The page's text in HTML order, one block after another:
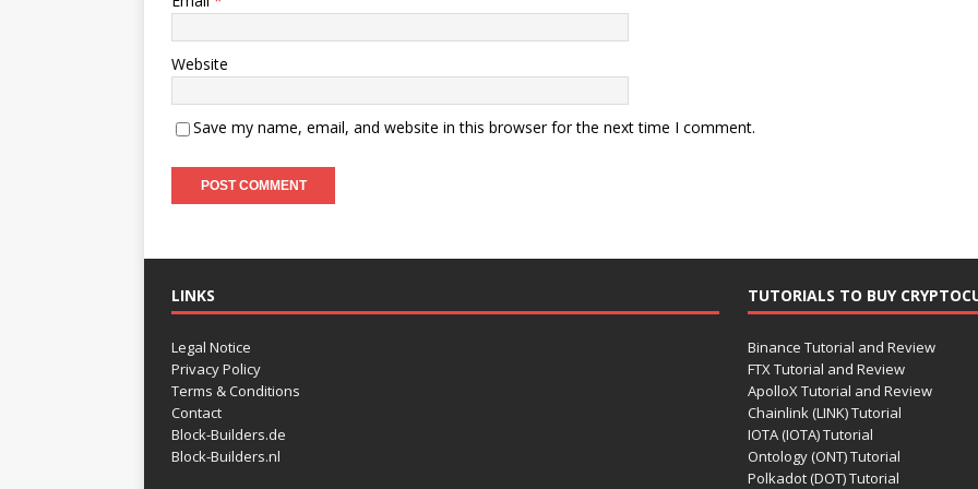
Website
Save my name, email, and website in this browser for the next time I comment.
LINKS
Legal Notice
Privacy Policy
Terms & Conditions
Contact
Block-Builders.de
Block-Builders.nl
TUTORIALS TO BUY
Binance Tutorial and Review
FTX Tutorial and Review
ApolloX Tutorial and Review
Chainlink (LINK) Tutorial
IOTA (IOTA) Tutorial
Ontology (ONT) Tutorial
Polkadot (DOT) Tutorial